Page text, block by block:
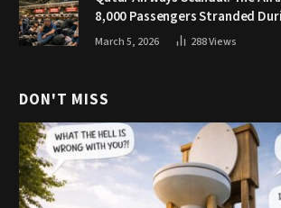
8,000 Passengers Stranded
March 5, 2026 288Views
DON'T MISS